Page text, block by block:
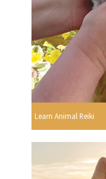
Learn Animal Reiki